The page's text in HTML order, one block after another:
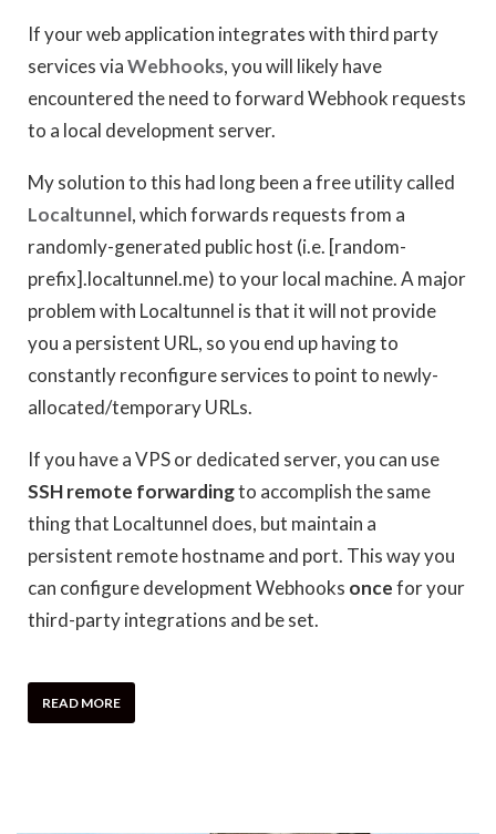
If your web application integrates with third party
services viaWebhooks, you will likely have
encountered the need to forward Webhook requests
to a local development server.
My solution to this had long been a free utility called
Localtunnel, which forwards requests from a
randomly-generated public host (i.e. [random-
prefix].localtunnel.me) to your local machine. A major
problem with Localtunnel is that it will not provide
you a persistent URL, so you end up having to
constantly reconfigure services to point to newly-
allocated/temporary URLs.
If you have a VPS or dedicated server, you can use
SSH remote forwardingto accomplish the same
thing that Localtunnel does, but maintain a
persistent remote hostname and port. This way you
can configure development Webhooks oncefor your
third-party integrations and be set.
READ MORE